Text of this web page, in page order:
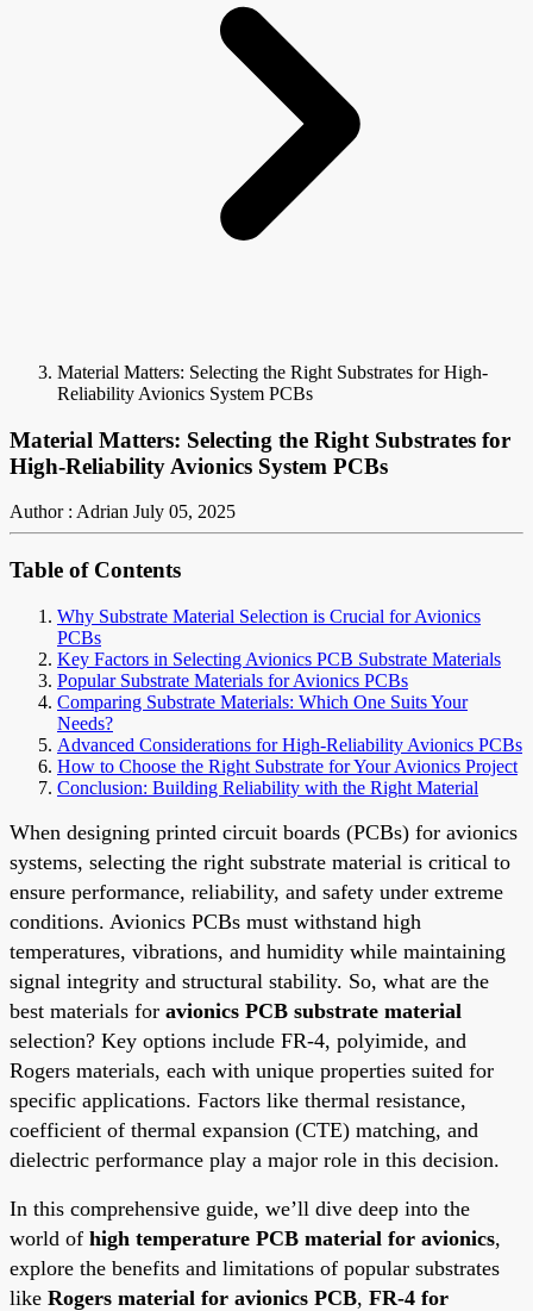
Material Matters: Selecting the Right Substrates for High-
Reliability Avionics System PCBs
Material Matters: Selecting the Right Substrates for
High-Reliability Avionics System PCBs
Author : Adrian July 05, 2025
Table of Contents
Why Substrate Material Selection is Crucial for Avionics
PCBs
Key Factors in Selecting Avionics PCB Substrate Materials
Popular Substrate Materials for Avionics PCBs
Comparing Substrate Materials: Which One Suits Your
Needs?
Advanced Considerations for High-Reliability Avionics PCBs
How to Choose the Right Substrate for Your Avionics Project
Conclusion: Building Reliability with the Right Material
When designing printed circuit boards (PCBs) for avionics
systems, selecting the right substrate material is critical to
ensure performance, reliability, and safety under extreme
conditions. Avionics PCBs must withstand high
temperatures, vibrations, and humidity while maintaining
signal integrity and structural stability. So, what are the
best materials for avionics PCB substrate material
selection? Key options include FR-4, polyimide, and
Rogers materials, each with unique properties suited for
specific applications. Factors like thermal resistance,
coefficient of thermal expansion (CTE) matching, and
dielectric performance play a major role in this decision.
In this comprehensive guide, we’ll dive deep into the
world of high temperature PCB material for avionics,
explore the benefits and limitations of popular substrates
like Rogers material for avionics PCB, FR-4 for